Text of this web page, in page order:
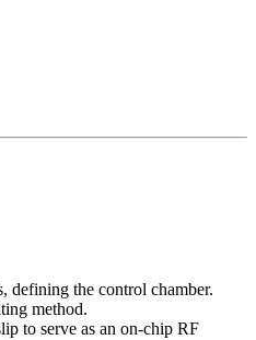
defining the control chamber.
method.
to serve as an on-chip RF